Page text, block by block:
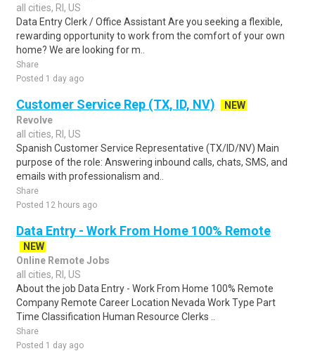
all cities, RI, US
Data Entry Clerk / Office Assistant Are you seeking a flexible,
rewarding opportunity to work from the comfort of your own
home? We are looking for m..
Share
Posted 1 day ago
Customer Service Rep (TX, ID, NV)
NEW
Revolve
all cities, RI, US
Spanish Customer Service Representative (TX/ID/NV) Main
purpose of the role: Answering inbound calls, chats, SMS, and
emails with professionalism and..
Share
Posted 12 hours ago
Data Entry - Work From Home 100% Remote
NEW
Online Remote Jobs
all cities, RI, US
About the job Data Entry - Work From Home 100% Remote
Company Remote Career Location Nevada Work Type Part
Time Classification Human Resource Clerks ..
Share
Posted 1 day ago